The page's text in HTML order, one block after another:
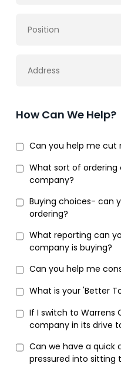
How Can We Help?
Can you help me cut
What sort of
company?
Buying choices- can
ordering?
What reporting can
company is buying?
Can you help me
What is your 'Better
If I switch to Warrens
company in its drive
Can we have a quick
pressured into sitting